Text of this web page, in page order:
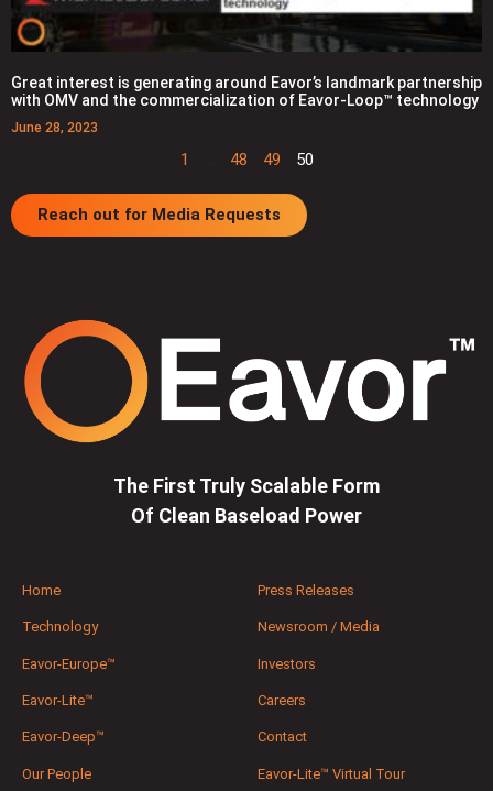
Great interest is generating around Eavor’s landmark partnership
with OMV and the commercialization of Eavor-Loop™ technology
June 28, 2023
1 48 49 50
Reach out for Media Requests
The First Truly Scalable Form
Of Clean Baseload Power
Home
Technology
Eavor-Europe™
Eavor-Lite™
Eavor-Deep™
Our People
Press Releases
Newsroom / Media
Investors
Careers
Contact
Eavor-Lite™ Virtual Tour